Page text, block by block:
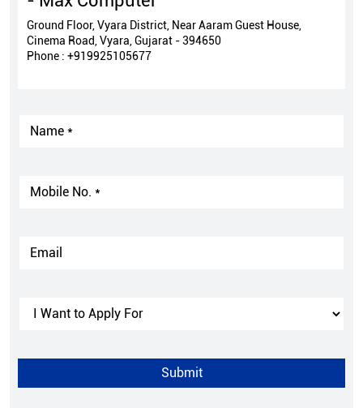
Ground Floor, Vyara District, Near Aaram Guest House,
Cinema Road, Vyara, Gujarat - 394650
Phone : +919925105677